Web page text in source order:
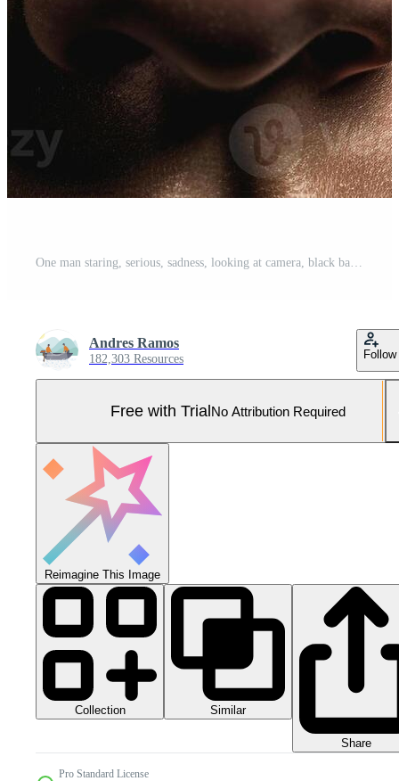
One man staring, serious, sadness, looking at camera, black background generated by AI Pro Photo
Andres Ramos
182,303 Resources Follow
Free with TrialNo Attribution Required
Reimagine This Image
Collection Similar
Share
Pro Standard License